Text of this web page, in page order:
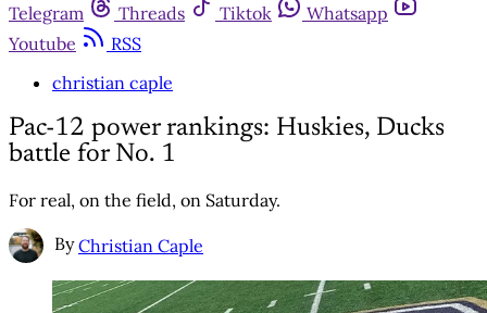
Telegram
Threads Tiktok
Whatsapp
Youtube
RSS
christian caple
Pac-12 power rankings: Huskies, Ducks
battle for No. 1
For real, on the field, on Saturday.
By Christian Caple